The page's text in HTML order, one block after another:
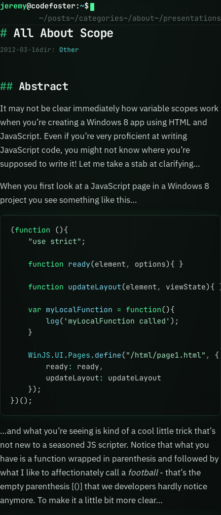
jeremy@codefoster:~$
~/posts~/categories~/about~/presentations
All About Scope
2012-03-16dir: Other
Abstract
It may not be clear immediately how variable scopes work
when you’re creating a Windows 8 app using HTML and
JavaScript. Even if you’re very proficient at writing
JavaScript code, you might not know where you’re
supposed to write it! Let me take a stab at clarifying…
When you first look at a JavaScript page in a Windows 8
project you see something like this…
(function (){
    "use strict"
;
    function
ready(element , options){ }
    function
updateLayout(element , viewState){
    var
myLocalFunction = function(){
        log
( 'myLocalFunction called' );
    }
    WinJS
. UI . Pages .define("/html/page1.html" ,
{
        ready
: ready ,
        updateLayout
:
updateLayout
    });
})();
…and what you’re seeing is kind of a cool little trick that’s
not new to a seasoned JS scripter. Notice that what you
have is a function wrapped in parenthesis and followed by
what I like to affectionately call a football- that’s the
empty parenthesis [()] that we developers hardly notice
anymore. To make it a little bit more clear…